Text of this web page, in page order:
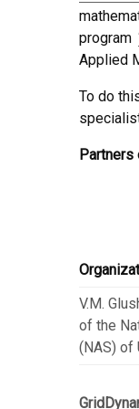
program
Applied
To do
Partners
V.M.
of the
(NAS) of